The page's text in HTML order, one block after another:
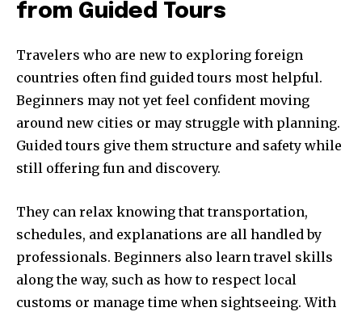
from Guided Tours
Travelers who are new to exploring foreign
countries often find guided tours most helpful.
Beginners may not yet feel confident moving
around new cities or may struggle with planning.
Guided tours give them structure and safety while
still offering fun and discovery.
They can relax knowing that transportation,
schedules, and explanations are all handled by
professionals. Beginners also learn travel skills
along the way, such as how to respect local
customs or manage time when sightseeing. With